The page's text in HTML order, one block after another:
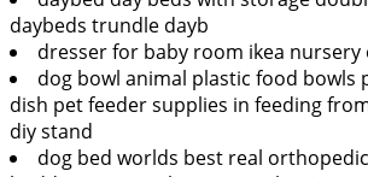
daybeds trundle dayb
dresser for baby room ikea nursery
dog bowl animal plastic food bowls
dish pet feeder supplies in feeding
diy stand
dog bed worlds best real